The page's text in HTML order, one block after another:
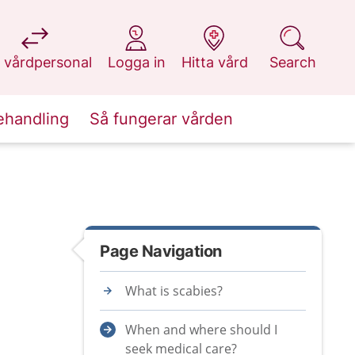
vårdpersonal
at 1177.se
Logga in
at 1177.se
Hitta vård
at 1177.se
Search
at 1177.se
Så fungerar vården
Page Navigation
What is scabies?
When and where should I
seek medical care?